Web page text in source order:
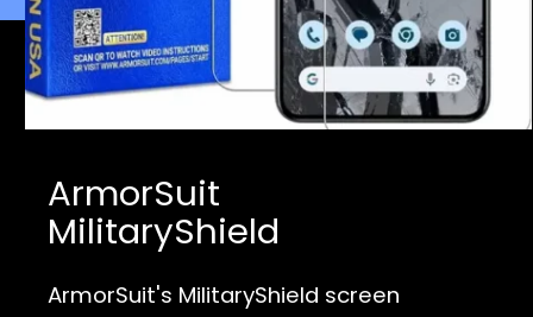
ArmorSuit
MilitaryShield
ArmorSuit's MilitaryShield screen